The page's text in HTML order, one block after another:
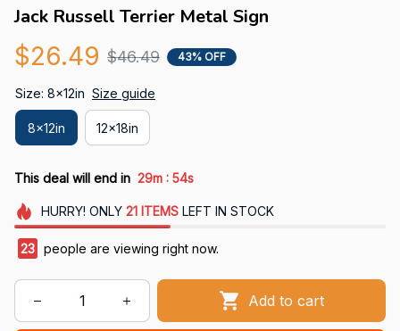
Jack Russell Terrier Metal Sign
$26.49 $46.49 43% OFF
Size: 8x12in Size guide
8x12in 12x18in
This deal will end in 29m : 53s
HURRY! ONLY 21 ITEMSLEFT IN STOCK
24 people are viewing right now.
Add to cart